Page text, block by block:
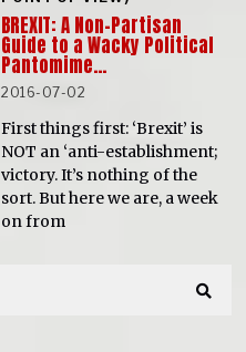
BREXIT: A Non-Partisan
Guide to a Wacky Political
Pantomime…
2016-07-02
First things first: ‘Brexit’ is
NOT an ‘anti-establishment;
victory. It’s nothing of the
sort. But here we are, a week
on from